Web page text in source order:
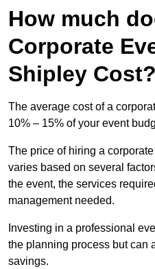
How much
Corporate
Shipley Cost?
The average cost of a
10% – 15% of your event
The price of hiring a
varies based on several
the event, the services
management needed.
Investing in a professional
the planning process but can
savings.